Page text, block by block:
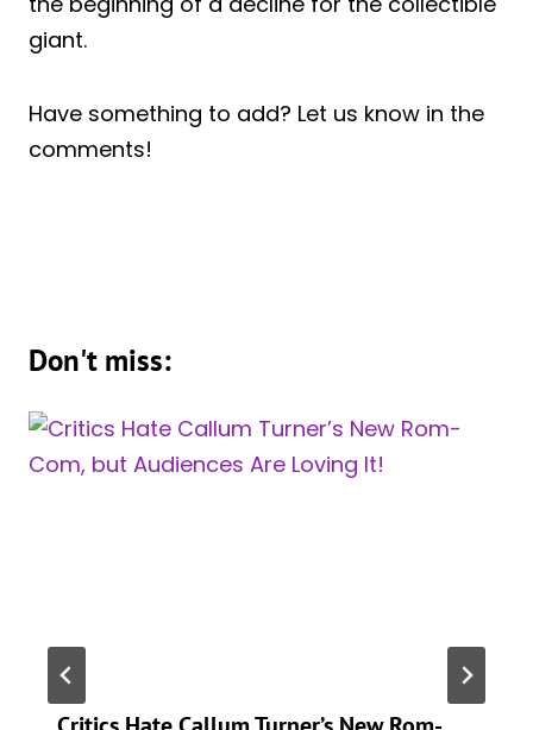
giant.
Have something to add? Let us know in the
comments!
Don't miss: